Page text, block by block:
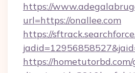
https://
url=https://onallee.com
https://
https://hometutorbd.com/